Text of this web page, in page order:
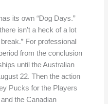
its own “Dog Days.”
isn’t a heck of a lot
For professional
from the conclusion
until the Australian
22. Then the action
Pucks for the Players
the Canadian